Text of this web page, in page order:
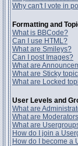
Why can't I vote in
Formatting and
What is BBCode?
Can I use HTML?
What are Smileys?
Can I post Images?
What are
What are Sticky
What are Locked
User Levels and
What are
What are
What are
How do I join a
How do I become a